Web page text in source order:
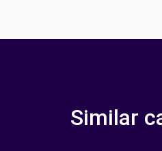
Similar